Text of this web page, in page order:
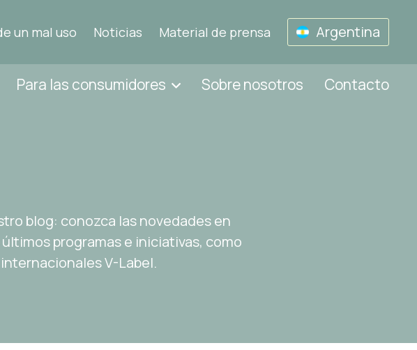
un mal uso Noticias Material de prensa Argentina
Para las consumidores Sobre nosotros Contacto
blog: conozca las novedades en
programas e iniciativas, como
V-Label.